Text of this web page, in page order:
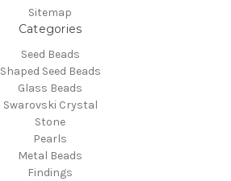
Sitemap
Categories
Seed Beads
Shaped Seed Beads
Glass Beads
Swarovski Crystal
Stone
Pearls
Metal Beads
Findings